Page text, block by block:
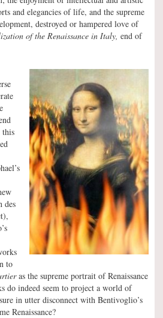
and elegancies of life, and the supreme
destroyed or hampered love of
of the Renaissance in Italy, end of
this
des
to
as the supreme portrait of Renaissance
do indeed seem to project a world of
in utter disconnect with Bentivoglio’s
Renaissance?